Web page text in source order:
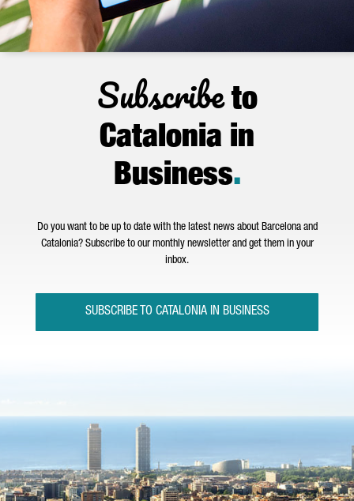
Subscribeto
Catalonia in
Business.
Do you want to be up to date with the latest news about Barcelona and
Catalonia? Subscribe to our monthly newsletter and get them in your
inbox.
SUBSCRIBE TO CATALONIA IN BUSINESS